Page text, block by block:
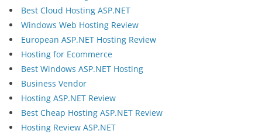
Best Cloud Hosting ASP.NET
Windows Web Hosting Review
European ASP.NET Hosting Review
Hosting for Ecommerce
Best Windows ASP.NET Hosting
Business Vendor
Hosting ASP.NET Review
Best Cheap Hosting ASP.NET Review
Hosting Review ASP.NET